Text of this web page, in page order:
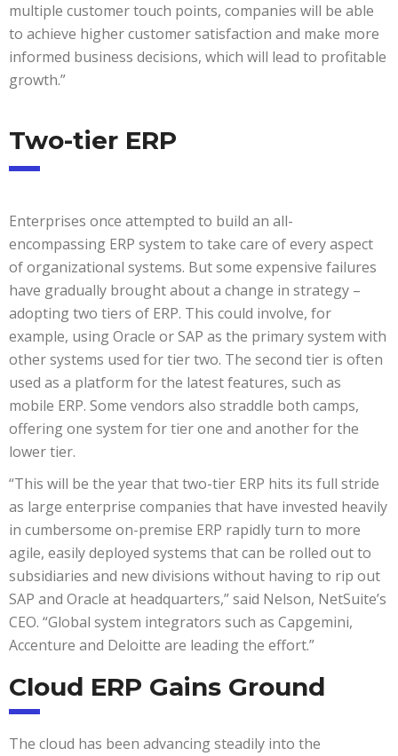
multiple customer touch points, companies will be able
to achieve higher customer satisfaction and make more
informed business decisions, which will lead to profitable
growth.”
Two-tier ERP
Enterprises once attempted to build an all-
encompassing ERP system to take care of every aspect
of organizational systems. But some expensive failures
have gradually brought about a change in strategy –
adopting two tiers of ERP. This could involve, for
example, using Oracle or SAP as the primary system with
other systems used for tier two. The second tier is often
used as a platform for the latest features, such as
mobile ERP. Some vendors also straddle both camps,
offering one system for tier one and another for the
lower tier.
“This will be the year that two-tier ERP hits its full stride
as large enterprise companies that have invested heavily
in cumbersome on-premise ERP rapidly turn to more
agile, easily deployed systems that can be rolled out to
subsidiaries and new divisions without having to rip out
SAP and Oracle at headquarters,” said Nelson, NetSuite’s
CEO. “Global system integrators such as Capgemini,
Accenture and Deloitte are leading the effort.”
Cloud ERP Gains Ground
The cloud has been advancing steadily into the